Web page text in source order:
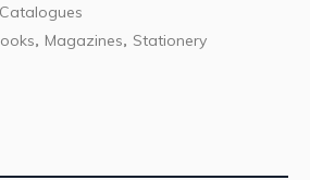
Catalogues
, Magazines, Stationery